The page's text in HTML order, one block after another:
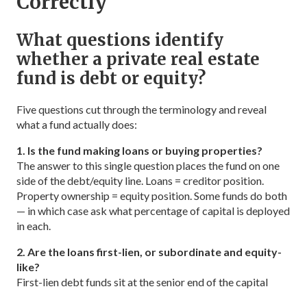
What questions identify
whether a private real estate
fund is debt or equity?
Five questions cut through the terminology and reveal
what a fund actually does:
1. Is the fund making loans or buying properties?
The answer to this single question places the fund on one
side of the debt/equity line. Loans = creditor position.
Property ownership = equity position. Some funds do both
— in which case ask what percentage of capital is deployed
in each.
2. Are the loans first-lien, or subordinate and equity-
like?
First-lien debt funds sit at the senior end of the capital